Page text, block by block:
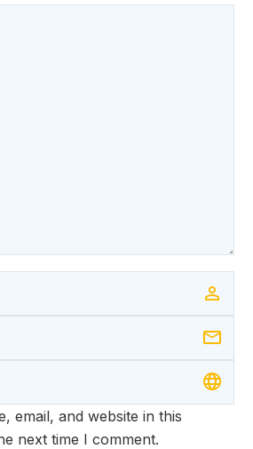
email, and website in this
next time I comment.